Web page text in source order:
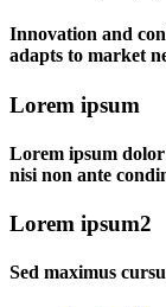
Innovation and
adapts to market
Lorem ipsum
Lorem ipsum dolor
nisi non ante
Lorem ipsum2
Sed maximus